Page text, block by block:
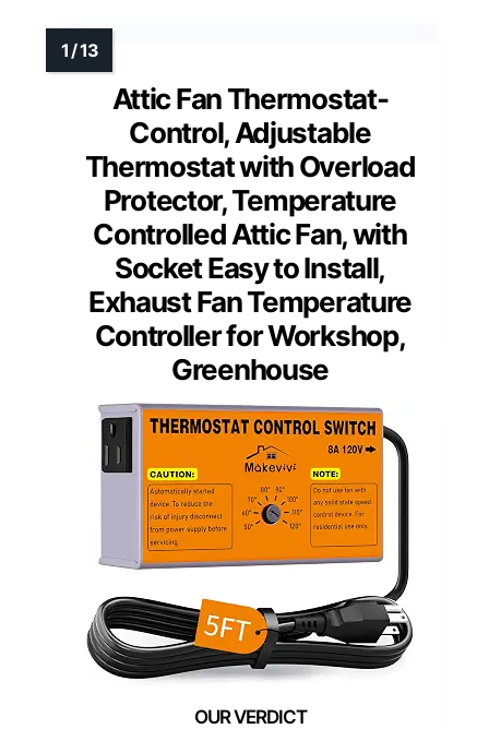
Attic Fan Thermostat-
Control, Adjustable
Thermostat with Overload
Protector, Temperature
Controlled Attic Fan, with
Socket Easy to Install,
Exhaust Fan Temperature
Controller for Workshop,
Greenhouse